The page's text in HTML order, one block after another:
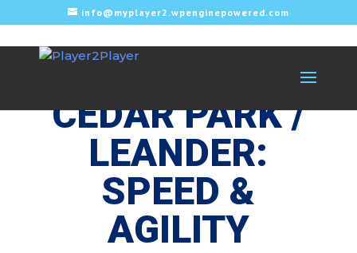
info@myplayer2.wpenginepowered.com
CEDAR PARK /
LEANDER:
SPEED &
AGILITY